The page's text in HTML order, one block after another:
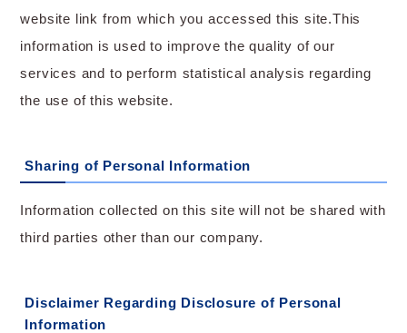
website link from which you accessed this site.This
information is used to improve the quality of our
services and to perform statistical analysis regarding
the use of this website.
Sharing of Personal Information
Information collected on this site will not be shared with
third parties other than our company.
Disclaimer Regarding Disclosure of Personal
Information